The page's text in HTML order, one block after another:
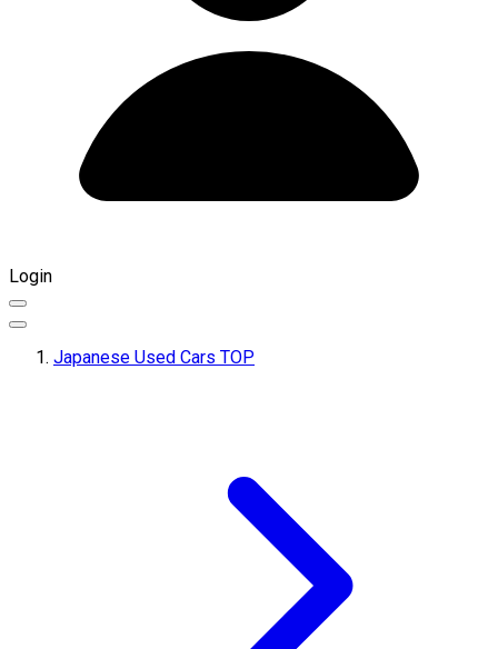
Login
Japanese Used Cars TOP